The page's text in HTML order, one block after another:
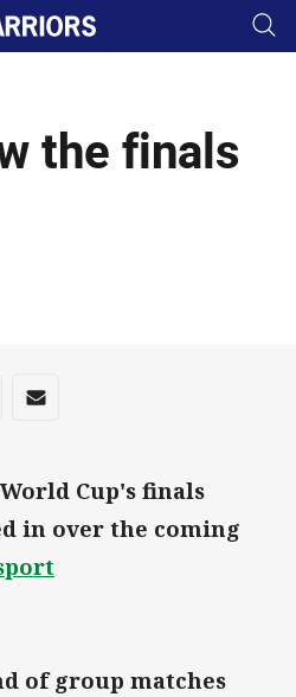
the finals
app
via Reddit
Share via Email
Cup's finals
in over the coming
of group matches